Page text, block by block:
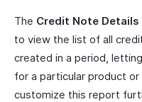
The Credit Note Details
to view the list of all
created in a period,
for a particular product or
customize this report